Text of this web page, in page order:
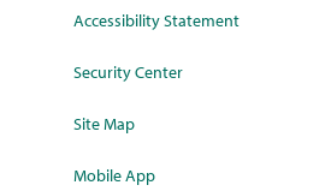
Accessibility Statement
Security Center
Site Map
Mobile App